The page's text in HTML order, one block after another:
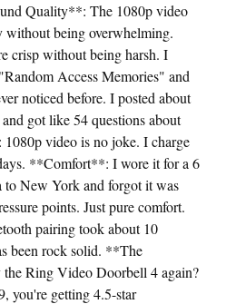
Quality**: The 1080p video
without being overwhelming.
crisp without being harsh. I
Access Memories" and
noticed before. I posted about
got like 54 questions about
video is no joke. I charge
**Comfort**: I wore it for a 6
New York and forgot it was
points. Just pure comfort.
pairing took about 10
been rock solid. **The
Ring Video Doorbell 4 again?
you're getting 4.5-star